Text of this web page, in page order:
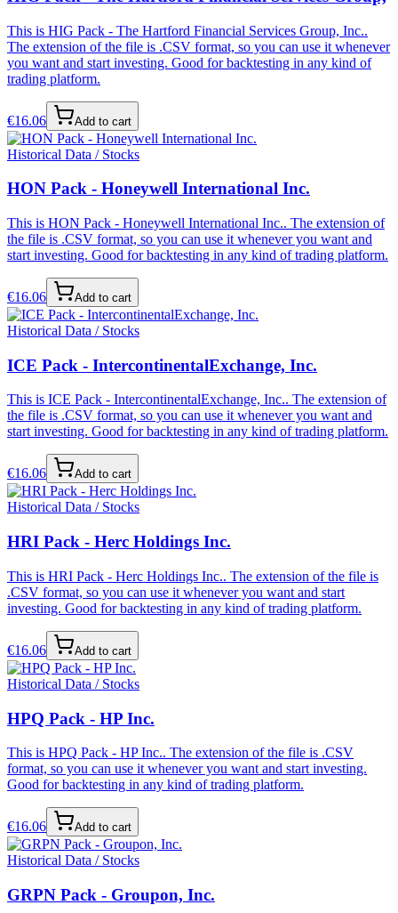
This is HIG Pack - The Hartford Financial Services Group, Inc..
The extension of the file is .CSV format, so you can use it whenever
you want and start investing. Good for backtesting in any kind of
trading platform.
€16.06 Add to cart
Historical Data / Stocks
HON Pack - Honeywell International Inc.
This is HON Pack - Honeywell International Inc.. The extension of
the file is .CSV format, so you can use it whenever you want and
start investing. Good for backtesting in any kind of trading platform.
€16.06 Add to cart
Historical Data / Stocks
ICE Pack - IntercontinentalExchange, Inc.
This is ICE Pack - IntercontinentalExchange, Inc.. The extension of
the file is .CSV format, so you can use it whenever you want and
start investing. Good for backtesting in any kind of trading platform.
€16.06 Add to cart
Historical Data / Stocks
HRI Pack - Herc Holdings Inc.
This is HRI Pack - Herc Holdings Inc.. The extension of the file is
.CSV format, so you can use it whenever you want and start
investing. Good for backtesting in any kind of trading platform.
€16.06 Add to cart
Historical Data / Stocks
HPQ Pack - HP Inc.
This is HPQ Pack - HP Inc.. The extension of the file is .CSV
format, so you can use it whenever you want and start investing.
Good for backtesting in any kind of trading platform.
€16.06 Add to cart
Historical Data / Stocks
GRPN Pack - Groupon, Inc.